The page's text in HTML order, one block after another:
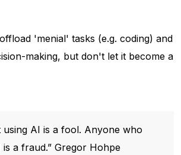
'menial' tasks (e.g. coding) and
making, but don't let it become a
using AI is a fool. Anyone who
is a fraud.” Gregor Hohpe